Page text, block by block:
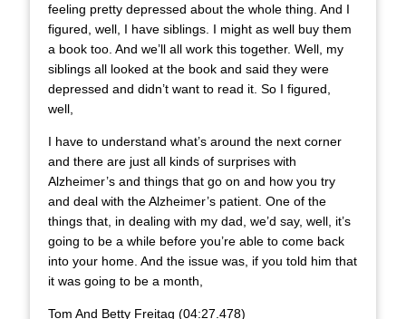
feeling pretty depressed about the whole thing. And I
figured, well, I have siblings. I might as well buy them
a book too. And we’ll all work this together. Well, my
siblings all looked at the book and said they were
depressed and didn’t want to read it. So I figured,
well,
I have to understand what’s around the next corner
and there are just all kinds of surprises with
Alzheimer’s and things that go on and how you try
and deal with the Alzheimer’s patient. One of the
things that, in dealing with my dad, we’d say, well, it’s
going to be a while before you’re able to come back
into your home. And the issue was, if you told him that
it was going to be a month,
Tom And Betty Freitag (04:27.478)